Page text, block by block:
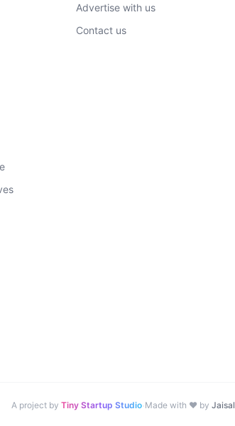
Advertise with us
Contact us
A project by Tiny Startup Studio·Made with ♥ by Jaisal